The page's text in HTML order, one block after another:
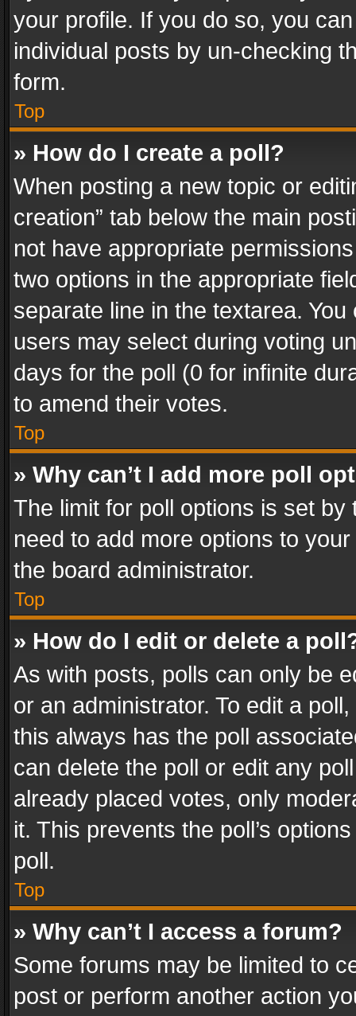
your profile. If you do so, you
individual posts by un-checking
form.
Top
» How do I create a poll?
When posting a new topic or
creation” tab below the main
not have appropriate
two options in the appropriate
separate line in the textarea.
users may select during voting
days for the poll (0 for infinite
to amend their votes.
Top
» Why can’t I add more poll
The limit for poll options is set
need to add more options to
the board administrator.
Top
» How do I edit or delete a
As with posts, polls can only be
or an administrator. To edit a
this always has the poll
can delete the poll or edit any
already placed votes, only
it. This prevents the poll’s
poll.
Top
» Why can’t I access a forum?
Some forums may be limited to
post or perform another action